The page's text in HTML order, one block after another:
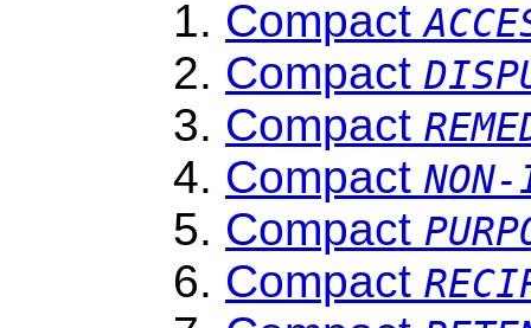
Compact
Compact
Compact
Compact
Compact
Compact